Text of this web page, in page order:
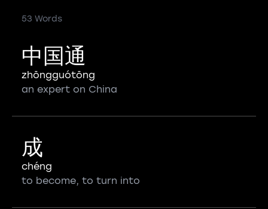
53 Words
中国通
zhōngguótōng
an expert on China
成
chéng
to become, to turn into